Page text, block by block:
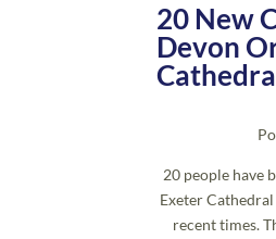
20 New
Devon
20 people have
Exeter
recent times.